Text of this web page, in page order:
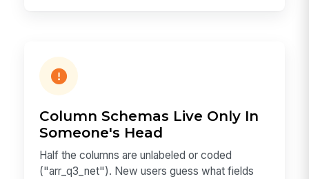
Column Schemas Live Only In
Someone's Head
Half the columns are unlabeled or coded
("arr_q3_net"). New users guess what fields